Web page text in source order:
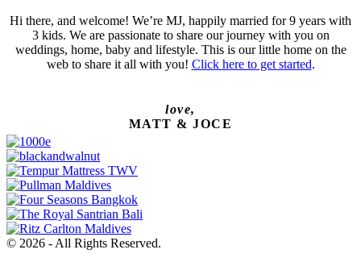
Hi there, and welcome! We’re MJ, happily married for 9 years with
3 kids. We are passionate to share our journey with you on
weddings, home, baby and lifestyle. This is our little home on the
web to share it all with you! Click here to get started.
love,
MATT & JOCE
© 2026 - All Rights Reserved.